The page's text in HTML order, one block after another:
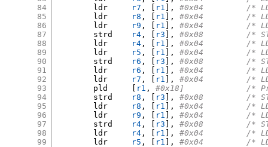
84
85
86
87
88
89
90
91
92
93
94
95
96
97
98
99
r7 , [ r1 ],
r8 , [ r1 ],
#0x04
r9 , [ r1 ],
#0x04
r4 , [ r3 ],
#0x08
r4 , [ r1 ],
#0x04
r5 , [ r1 ],
r6 , [ r3 ],
r6 , [ r1 ],
#0x04
r7 , [ r1 ],
#0x04
r1 ,
r8 , [ r3 ],
#0x08
r8 , [ r1 ],
#0x04
r9 , [ r1 ],
r4 , [ r3 ],
r4 , [ r1 ],
#0x04
r5 , [ r1 ],
#0x04